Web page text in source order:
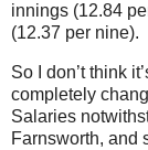
innings (12.84
(12.37 per nine).
So I don’t think
completely
Salaries
Farnsworth, and